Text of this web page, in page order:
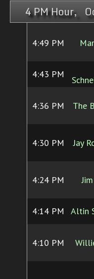
4 PM Hour,
4:49 PM
4:43 PM
4:36 PM The
4:30 PM Jay
4:24 PM
4:14 PM Altin
4:10 PM